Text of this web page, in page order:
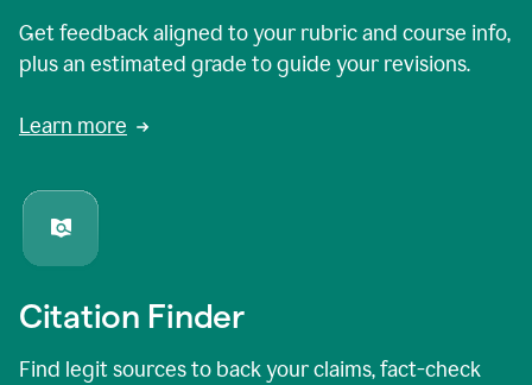
Get feedback aligned to your rubric and course info,
plus an estimated grade to guide your revisions.
Learn more
Citation Finder
Find legit sources to back your claims, fact-check